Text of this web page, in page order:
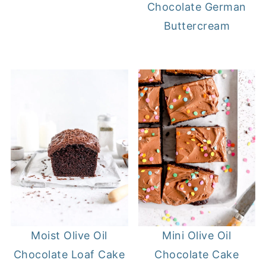
Chocolate German
Buttercream
Moist Olive Oil
Chocolate Loaf Cake
Mini Olive Oil
Chocolate Cake